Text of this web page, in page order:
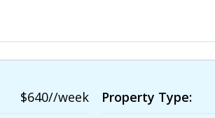
$640//week
Property Type: